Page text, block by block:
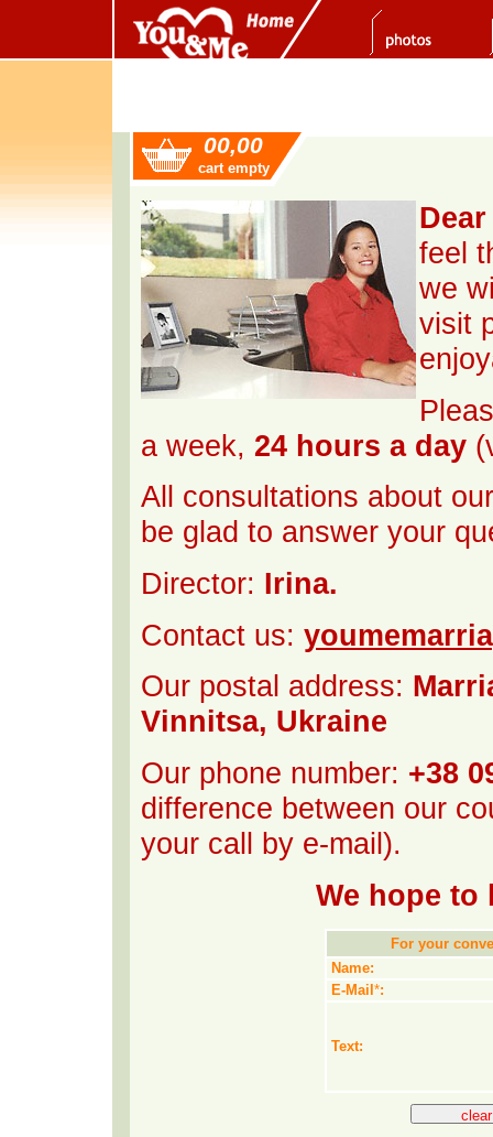
00,00
cart empty
feel
we
visit
a week, 24 hours a day
All consultations about
be glad to answer your
Director: Irina.
Contact us:
Our postal address:
Vinnitsa, Ukraine
Our phone number: +38
difference between our
your call by e-mail).
We hope to
For your
Name:
E-Mail *:
Text: